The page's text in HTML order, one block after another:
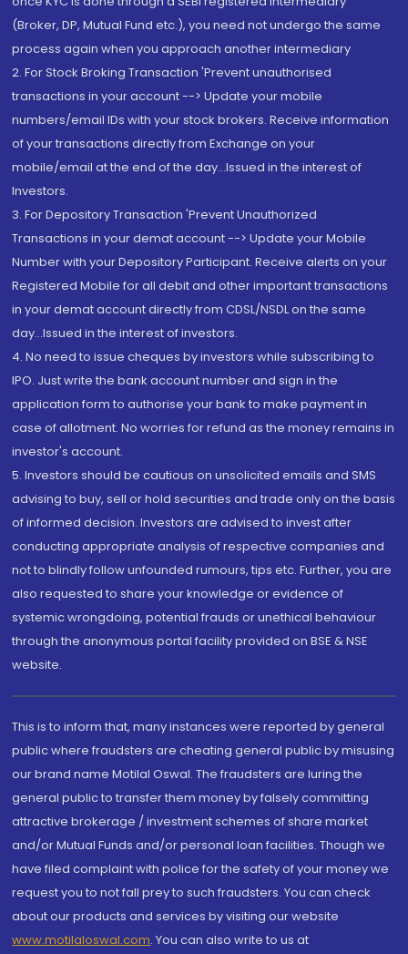
(Broker, DP, Mutual Fund etc.), you need not undergo the same
process again when you approach another intermediary
2. For Stock Broking Transaction 'Prevent unauthorised
transactions in your account --> Update your mobile
numbers/email IDs with your stock brokers. Receive information
of your transactions directly from Exchange on your
mobile/email at the end of the day...Issued in the interest of
Investors.
3. For Depository Transaction 'Prevent Unauthorized
Transactions in your demat account --> Update your Mobile
Number with your Depository Participant. Receive alerts on your
Registered Mobile for all debit and other important transactions
in your demat account directly from CDSL/NSDL on the same
day...Issued in the interest of investors.
4. No need to issue cheques by investors while subscribing to
IPO. Just write the bank account number and sign in the
application form to authorise your bank to make payment in
case of allotment. No worries for refund as the money remains in
investor's account.
5. Investors should be cautious on unsolicited emails and SMS
advising to buy, sell or hold securities and trade only on the basis
of informed decision. Investors are advised to invest after
conducting appropriate analysis of respective companies and
not to blindly follow unfounded rumours, tips etc. Further, you are
also requested to share your knowledge or evidence of
systemic wrongdoing, potential frauds or unethical behaviour
through the anonymous portal facility provided on BSE & NSE
website.
This is to inform that, many instances were reported by general
public where fraudsters are cheating general public by misusing
our brand name Motilal Oswal. The fraudsters are luring the
general public to transfer them money by falsely committing
attractive brokerage / investment schemes of share market
and/or Mutual Funds and/or personal loan facilities. Though we
have filed complaint with police for the safety of your money we
request you to not fall prey to such fraudsters. You can check
about our products and services by visiting our website
www.motilaloswal.com. You can also write to us at